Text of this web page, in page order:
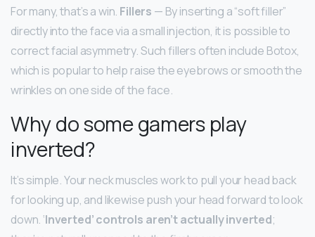
For many, that’s a win. Fillers — By inserting a “soft filler”
directly into the face via a small injection, it is possible to
correct facial asymmetry. Such fillers often include Botox,
which is popular to help raise the eyebrows or smooth the
wrinkles on one side of the face.
Why do some gamers play
inverted?
It’s simple. Your neck muscles work to pull your head back
for looking up, and likewise push your head forward to look
down. ‘Inverted’ controls aren’t actually inverted;